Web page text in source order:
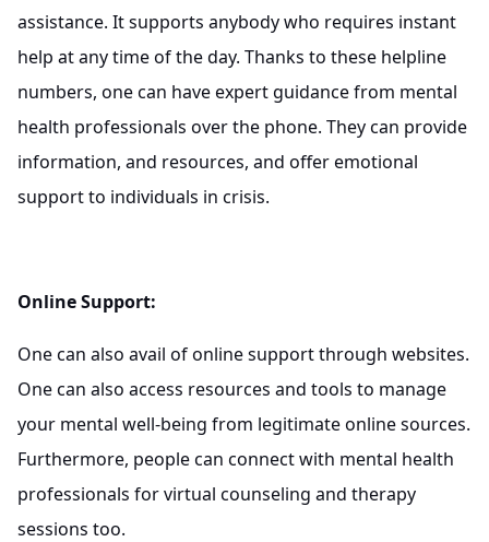
assistance. It supports anybody who requires instant
help at any time of the day. Thanks to these helpline
numbers, one can have expert guidance from mental
health professionals over the phone. They can provide
information, and resources, and offer emotional
support to individuals in crisis.
Online Support:
One can also avail of online support through websites.
One can also access resources and tools to manage
your mental well-being from legitimate online sources.
Furthermore, people can connect with mental health
professionals for virtual counseling and therapy
sessions too.